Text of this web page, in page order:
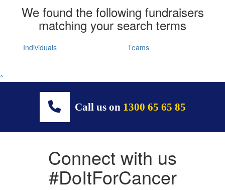
We found the following fundraisers
matching your search terms
Individuals Teams
^
Call us on 1300 65 65 85
Connect with us
#DoItForCancer